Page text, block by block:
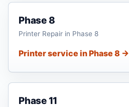
Phase 8
Printer Repair in Phase 8
Printer service in Phase 8 →
Phase 11